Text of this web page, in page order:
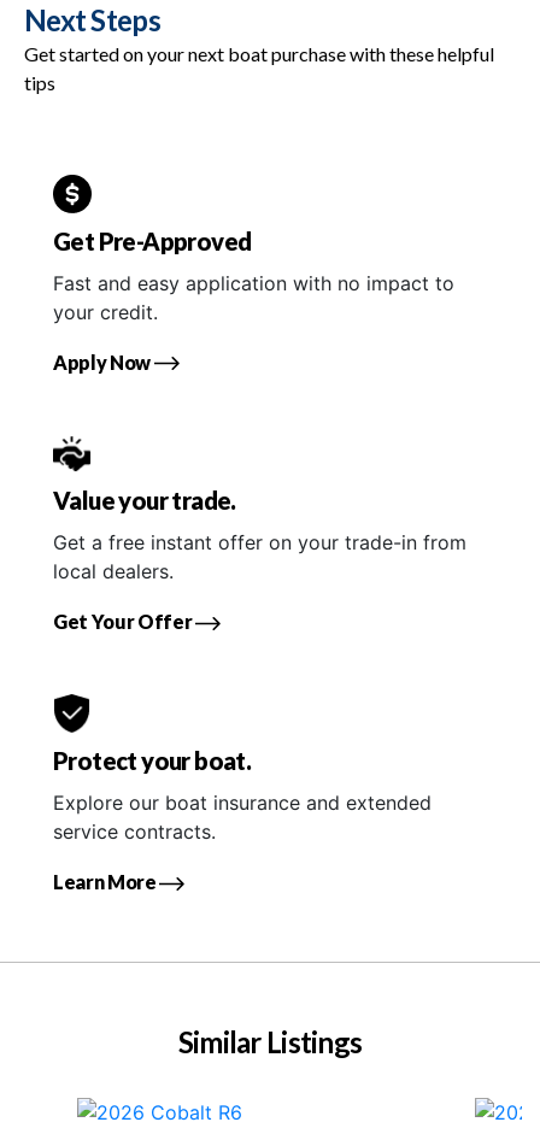
Next Steps
Get started on your next boat purchase with these helpful
tips
Get Pre-Approved
Fast and easy application with no impact to
your credit.
Apply Now
Value your trade.
Get a free instant offer on your trade-in from
local dealers.
Get Your Offer
Protect your boat.
Explore our boat insurance and extended
service contracts.
Learn More
Similar Listings